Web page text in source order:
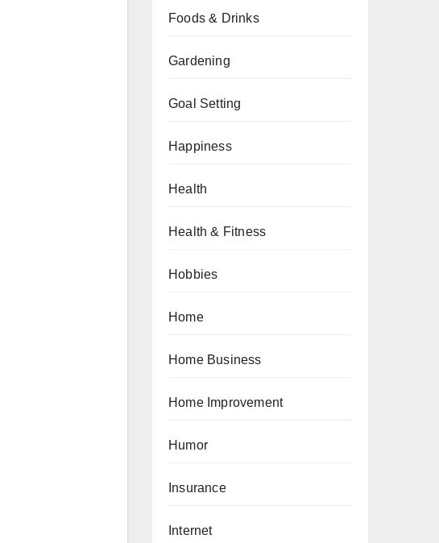
Foods & Drinks
Gardening
Goal Setting
Happiness
Health
Health & Fitness
Hobbies
Home
Home Business
Home Improvement
Humor
Insurance
Internet